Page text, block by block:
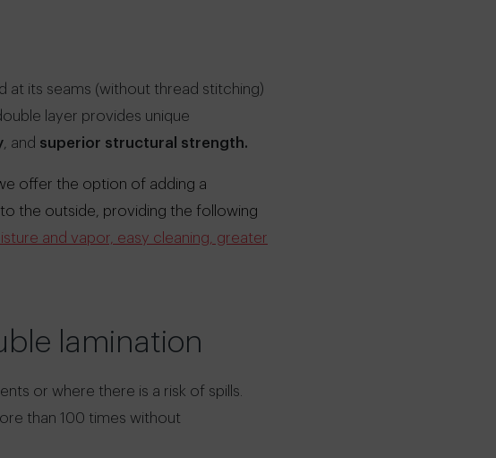
at its seams (without thread stitching)
layer provides unique
, and superior structural strength.
offer the option of adding a
the outside, providing the following
and vapor, easy cleaning, greater
lamination
or where there is a risk of spills.
than 100 times without